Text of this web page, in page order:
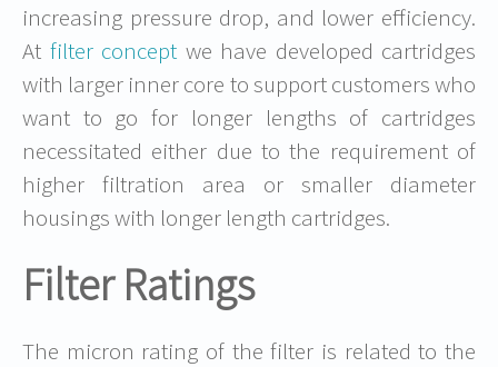
increasing pressure drop, and lower efficiency.
At filter concept we have developed cartridges
with larger inner core to support customers who
want to go for longer lengths of cartridges
necessitated either due to the requirement of
higher filtration area or smaller diameter
housings with longer length cartridges.
Filter Ratings
The micron rating of the filter is related to the